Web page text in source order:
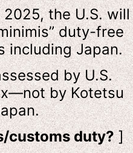
the U.S. will
duty-free
including Japan.
by U.S.
by Kotetsu
customs duty?]